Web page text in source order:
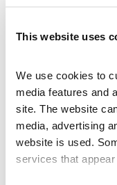
This website uses
We use cookies to
media features and
site. The website
media, advertising
website is used.
services that appear
Detail from Juhani